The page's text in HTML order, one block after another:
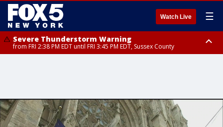
Watch Live ☰
Severe Thunderstorm Warning
from FRI 2:38 PM EDT until FRI 3:45 PM EDT, Sussex County
Monmouth County, Morris County, Sussex County, Essex County,
Hunterdon County, Middlesex County, Somerset County, Union County,
Fairfield County